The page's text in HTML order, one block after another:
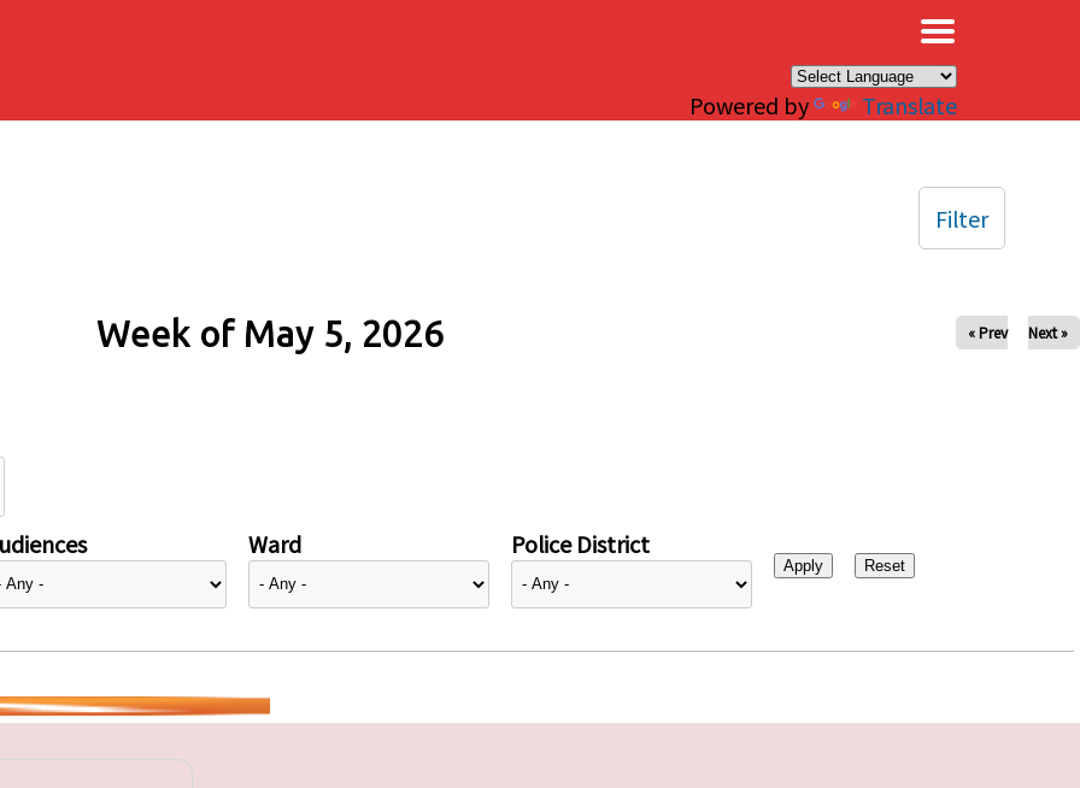
Powered by Translate
Week of May 5, 2026 « Prev Next »
Ward Police District
Filter